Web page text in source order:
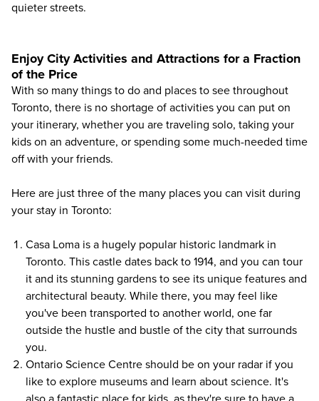
quieter streets.
Enjoy City Activities and Attractions for a Fraction
of the Price
With so many things to do and places to see throughout
Toronto, there is no shortage of activities you can put on
your itinerary, whether you are traveling solo, taking your
kids on an adventure, or spending some much-needed time
off with your friends.
Here are just three of the many places you can visit during
your stay in Toronto:
Casa Loma is a hugely popular historic landmark in
Toronto. This castle dates back to 1914, and you can tour
it and its stunning gardens to see its unique features and
architectural beauty. While there, you may feel like
you've been transported to another world, one far
outside the hustle and bustle of the city that surrounds
you.
Ontario Science Centre should be on your radar if you
like to explore museums and learn about science. It's